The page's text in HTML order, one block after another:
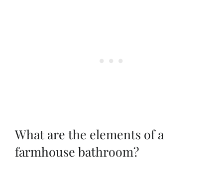
What are the elements of a
farmhouse bathroom?